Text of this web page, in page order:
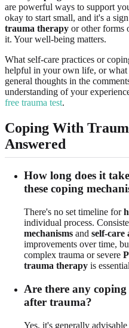
are powerful ways to support
okay to start small, and it's a
trauma therapy or other forms
it. Your well-being matters.
What self-care practices or
helpful in your own life, or what
general thoughts in the
understanding of your
free trauma test.
Coping With
Answered
How long does it
these coping
There's no set timeline for
individual process.
mechanisms and self-care
improvements over time,
complex trauma or severe
trauma therapy is
Are there any
after trauma?
Yes, it's generally